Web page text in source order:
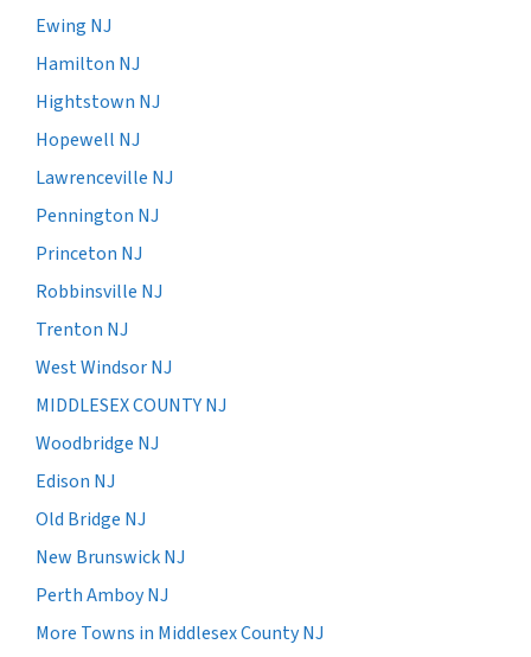
Ewing NJ
Hamilton NJ
Hightstown NJ
Hopewell NJ
Lawrenceville NJ
Pennington NJ
Princeton NJ
Robbinsville NJ
Trenton NJ
West Windsor NJ
MIDDLESEX COUNTY NJ
Woodbridge NJ
Edison NJ
Old Bridge NJ
New Brunswick NJ
Perth Amboy NJ
More Towns in Middlesex County NJ